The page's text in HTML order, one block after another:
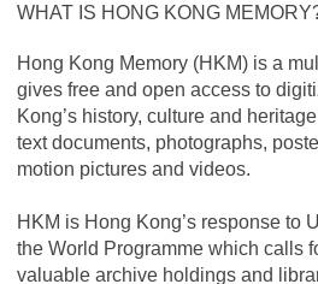
WHAT IS HONG KONG
Hong Kong Memory (HKM) is a
gives free and open access to
Kong’s history, culture and
text documents, photographs,
motion pictures and videos.
HKM is Hong Kong’s response to
the World Programme which calls
valuable archive holdings and